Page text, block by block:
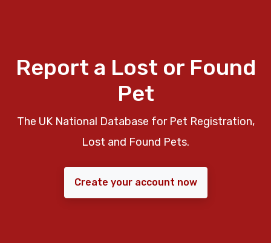
Report a Lost or Found
Pet
The UK National Database for Pet Registration,
Lost and Found Pets.
Create your account now